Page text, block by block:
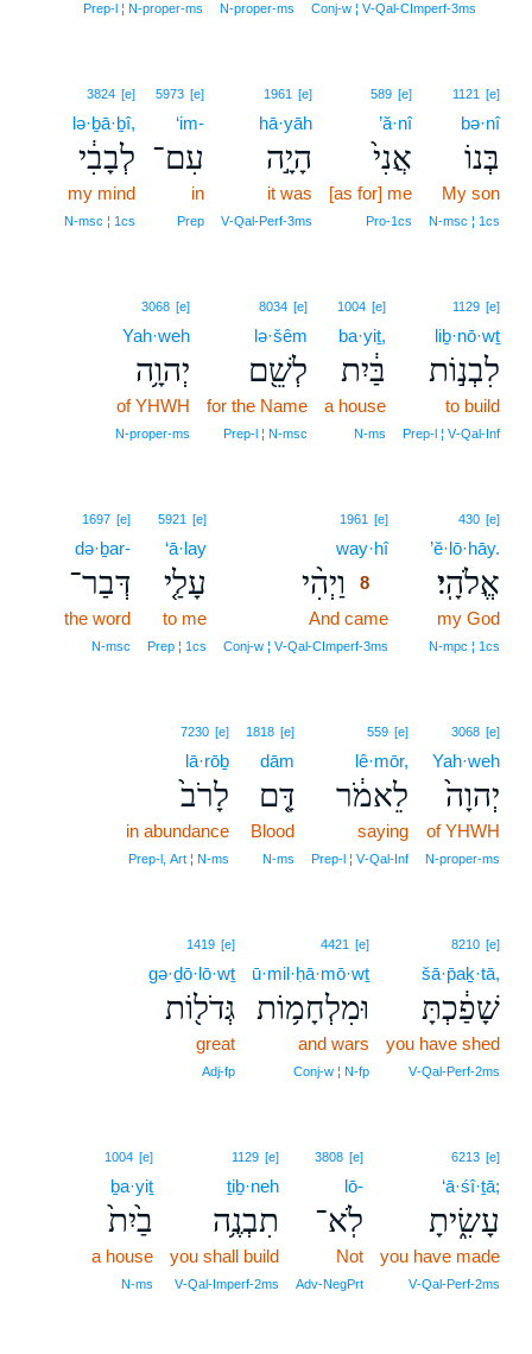
Conj‑w ¦ V‑Qal‑CImperf‑3ms
N‑proper‑ms
Prep‑l ¦ N‑proper‑ms
1121 [e]
bə·nî
בְּנוֹ
My son
N‑msc ¦ 1cs
589 [e]
’ă·nî
אֲנִי֙
[as for] me
Pro‑1cs
1961 [e]
hā·yāh
הָיָ֣ה
it was
V‑Qal‑Perf‑3ms
5973 [e]
‘im-
עִם־
in
Prep
3824 [e]
lə·ḇā·ḇî,
לְבָבִ֔י
my mind
N‑msc ¦ 1cs
1129 [e]
liḇ·nō·wṯ
לִבְנ֣וֹת
to build
Prep‑l ¦ V‑Qal‑Inf
1004 [e]
ba·yiṯ,
בַּ֔יִת
a house
N‑ms
8034 [e]
lə·šêm
לְשֵׁ֖ם
for the Name
Prep‑l ¦ N‑msc
3068 [e]
Yah·weh
יְהוָ֥ה
of YHWH
N‑proper‑ms
430 [e]
’ĕ·lō·hāy.
אֱלֹהָֽי׃
my God
N‑mpc ¦ 1cs
1961 [e]
way·hî8
וַיְהִ֨י
8
And came
Conj‑w ¦ V‑Qal‑CImperf‑3ms
5921 [e]
‘ā·lay
עָלַ֤י
to me
Prep ¦ 1cs
1697 [e]
də·ḇar-
דְּבַר־
the word
N‑msc
3068 [e]
Yah·weh
יְהוָה֙
of YHWH
N‑proper‑ms
559 [e]
lê·mōr,
לֵאמֹ֔ר
saying
Prep‑l ¦ V‑Qal‑Inf
1818 [e]
dām
דָּ֤ם
Blood
N‑ms
7230 [e]
lā·rōḇ
לָרֹב֙
in abundance
Prep‑l, Art ¦ N‑ms
8210 [e]
šā·p̄aḵ·tā,
שָׁפַ֔כְתָּ
you have shed
V‑Qal‑Perf‑2ms
4421 [e]
ū·mil·ḥā·mō·wṯ
וּמִלְחָמ֥וֹת
and wars
Conj‑w ¦ N‑fp
1419 [e]
gə·ḏō·lō·wṯ
גְּדֹל֖וֹת
great
Adj‑fp
6213 [e]
‘ā·śî·ṯā;
עָשִׂ֑יתָ
you have made
V‑Qal‑Perf‑2ms
3808 [e]
lō-
לֹֽא־
Not
Adv‑NegPrt
1129 [e]
ṯiḇ·neh
תִבְנֶ֥ה
you shall build
V‑Qal‑Imperf‑2ms
1004 [e]
ḇa·yiṯ
בַ֙יִת֙
a house
N‑ms